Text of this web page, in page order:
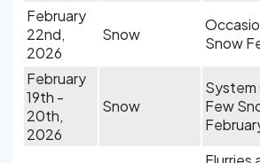
February
22nd,
2026
Snow
Snow
February
19th -
20th,
2026
Snow
System
Few